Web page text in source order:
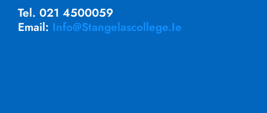
Tel. 021 4500059
Email: Info@stangelascollege.ie